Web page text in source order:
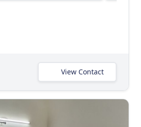
View Contact